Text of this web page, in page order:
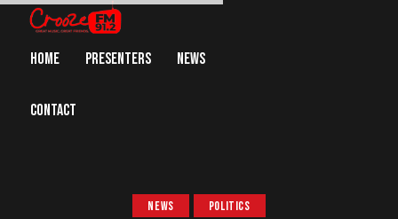
HOME PRESENTERS NEWS
CONTACT
NEWS POLITICS